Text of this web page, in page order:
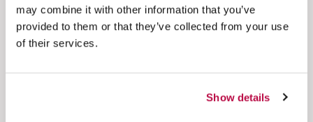
may combine it with other information that you’ve
provided to them or that they’ve collected from your use
of their services.
Show details
Read more